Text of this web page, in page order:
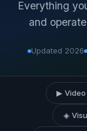
Everything
and
Updated 2026
▶
◈